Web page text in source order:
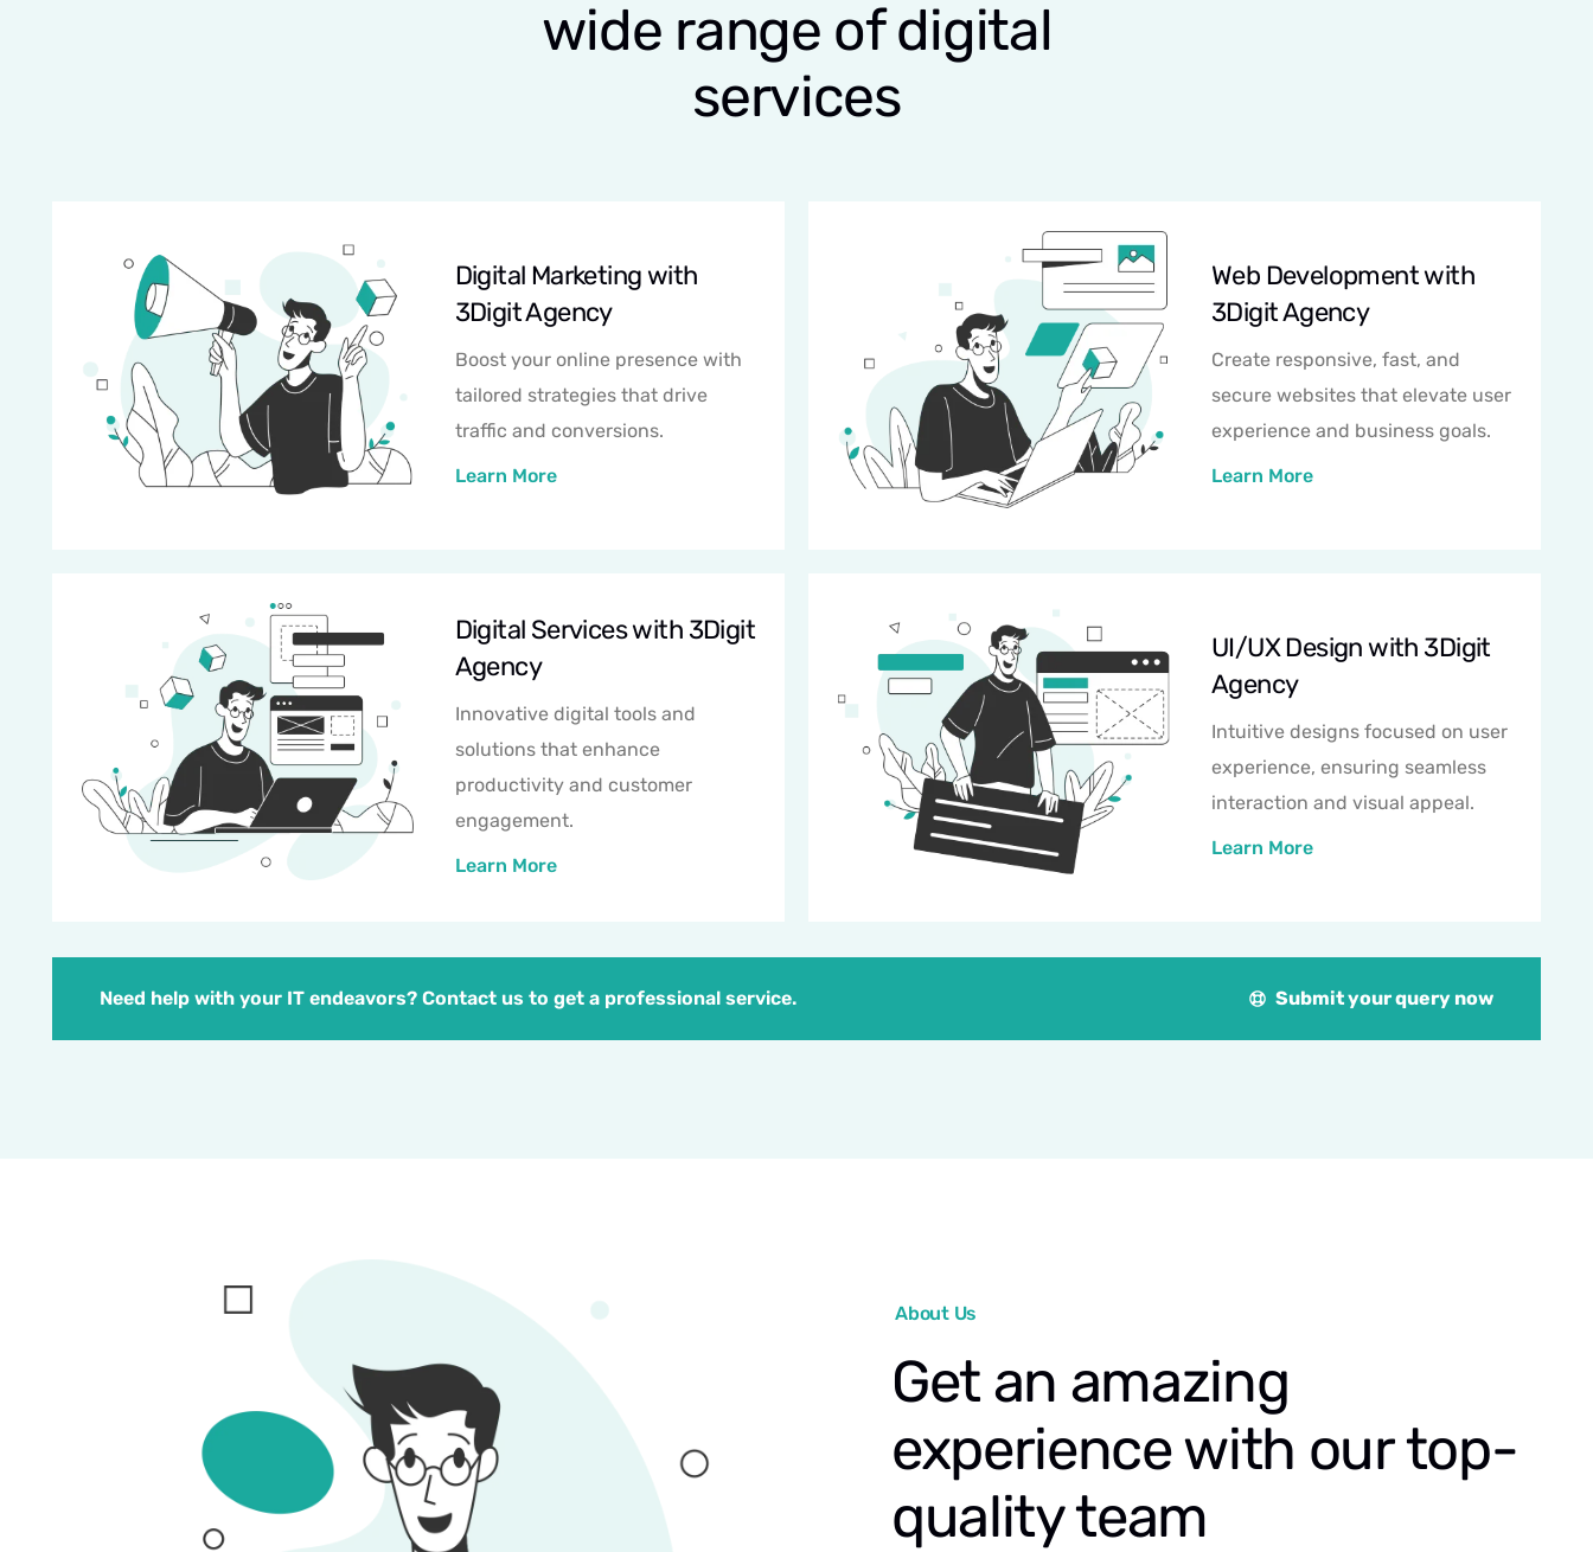
wide range of digital
services
Digital Marketing with
3Digit Agency
Boost your online presence with
tailored strategies that drive
traffic and conversions.
Learn More
Web Development with
3Digit Agency
Create responsive, fast, and
secure websites that elevate user
experience and business goals.
Learn More
Digital Services with 3Digit
Agency
Innovative digital tools and
solutions that enhance
productivity and customer
engagement.
Learn More
UI/UX Design with 3Digit
Agency
Intuitive designs focused on user
experience, ensuring seamless
interaction and visual appeal.
Learn More
Need help with your IT endeavors? Contact us to get a professional service. Submit your query now
About Us
Get an amazing
experience with our top-
quality team